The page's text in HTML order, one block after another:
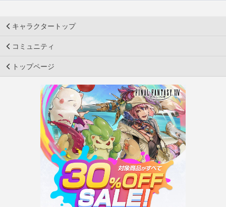
キャラクタートップ
コミュニティ
トップページ